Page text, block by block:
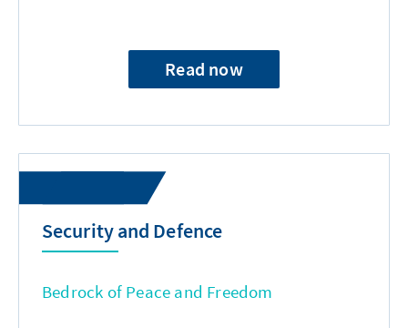
Read now
Security and Defence
Bedrock of Peace and Freedom